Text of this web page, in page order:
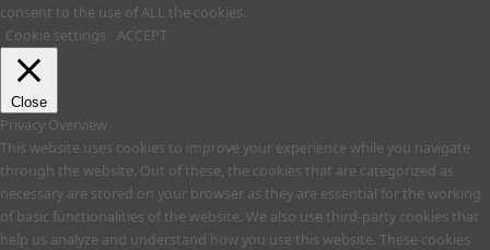
consent to the use of ALL the cookies.
Cookie settings
ACCEPT
Close
Privacy Overview
This website uses cookies to improve your experience while you navigate
through the website. Out of these, the cookies that are categorized as
necessary are stored on your browser as they are essential for the working
of basic functionalities of the website. We also use third-party cookies that
help us analyze and understand how you use this website. These cookies